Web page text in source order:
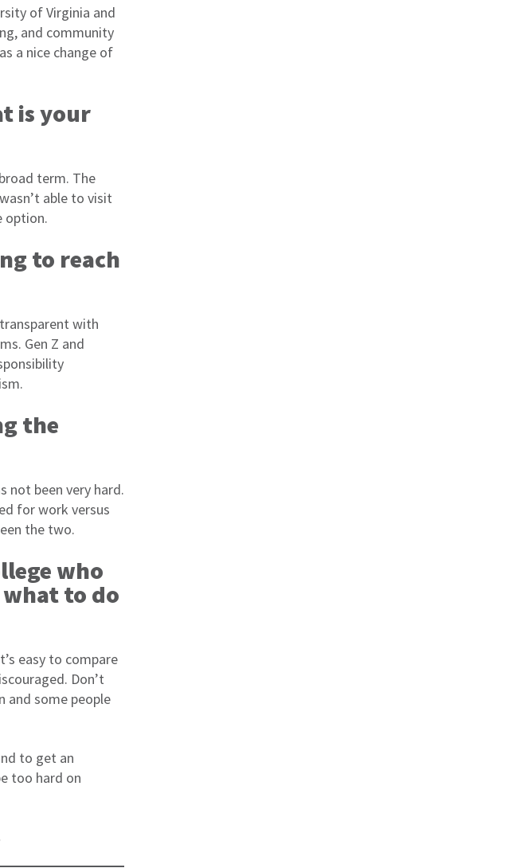
of Virginia and
and community
a nice change of
is your
term. The
able to visit
option.
to reach
with
Gen Z and
the
not been very hard.
for work versus
the two.
who
to do
easy to compare
Don’t
and some people
to get an
too hard on